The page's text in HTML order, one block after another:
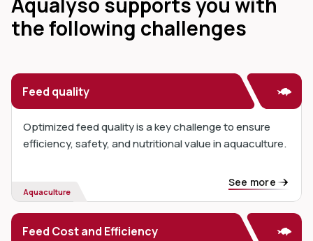
the following challenges
Feed quality
Optimized feed quality is a key challenge to ensure
efficiency, safety, and nutritional value in aquaculture.
See more
Aquaculture
Feed Cost and Efficiency